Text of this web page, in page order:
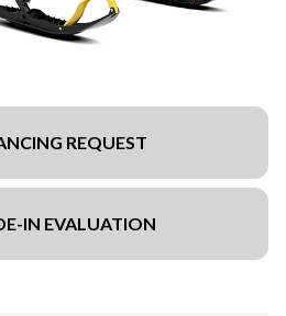
REQUEST
IN EVALUATION